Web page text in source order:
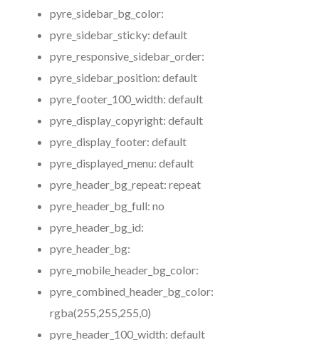
pyre_sidebar_bg_color:
pyre_sidebar_sticky: default
pyre_responsive_sidebar_order:
pyre_sidebar_position: default
pyre_footer_100_width: default
pyre_display_copyright: default
pyre_display_footer: default
pyre_displayed_menu: default
pyre_header_bg_repeat: repeat
pyre_header_bg_full: no
pyre_header_bg_id:
pyre_header_bg:
pyre_mobile_header_bg_color:
pyre_combined_header_bg_color:
rgba(255,255,255,0)
pyre_header_100_width: default